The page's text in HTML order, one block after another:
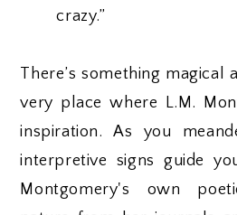
crazy.”
There’s something magical
very place where L.M.
inspiration. As you
interpretive signs guide
Montgomery's own